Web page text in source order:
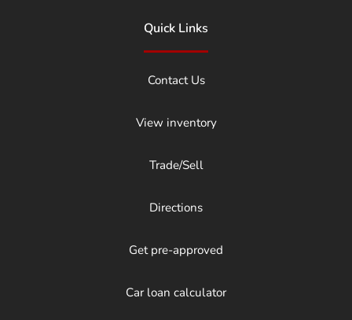
Quick Links
Contact Us
View inventory
Trade/Sell
Directions
Get pre-approved
Car loan calculator